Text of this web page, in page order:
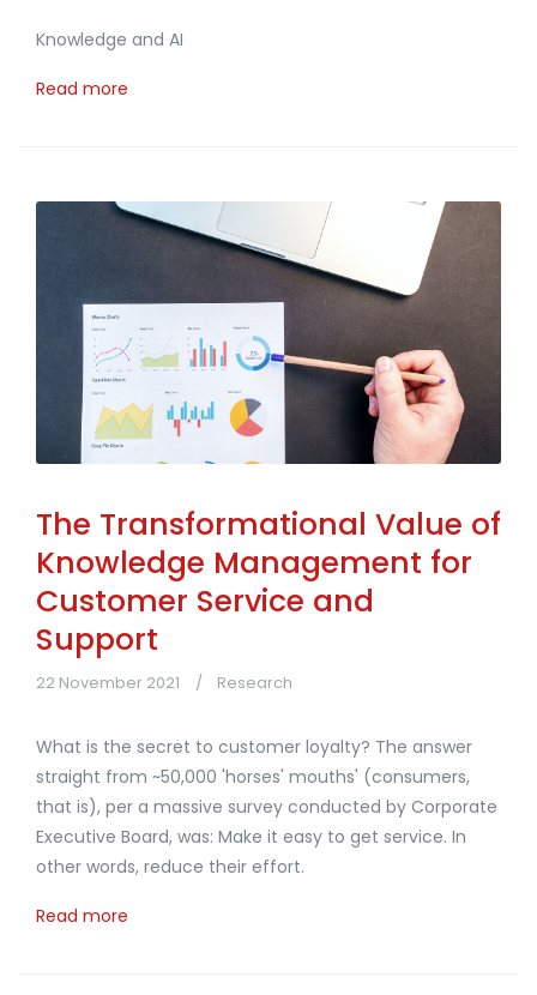
Knowledge and AI
Read more
The Transformational Value of
Knowledge Management for
Customer Service and
Support
22 November 2021 Research
What is the secret to customer loyalty? The answer
straight from ~50,000 'horses' mouths' (consumers,
that is), per a massive survey conducted by Corporate
Executive Board, was: Make it easy to get service. In
other words, reduce their effort.
Read more